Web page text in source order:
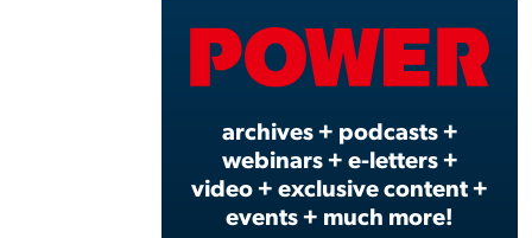
archives + podcasts +
webinars + e-letters +
video + exclusive content +
events + much more!